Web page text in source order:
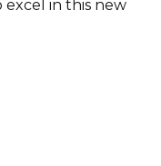
in this new